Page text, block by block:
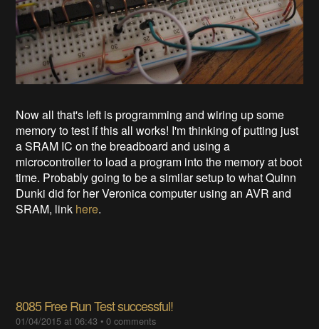
Now all that's left is programming and wiring up some
memory to test if this all works! I'm thinking of putting just
a SRAM IC on the breadboard and using a
microcontroller to load a program into the memory at boot
time. Probably going to be a similar setup to what Quinn
Dunki did for her Veronica computer using an AVR and
SRAM, link here.
8085 Free Run Test successful!
01/04/2015 at 06:43 •0 comments